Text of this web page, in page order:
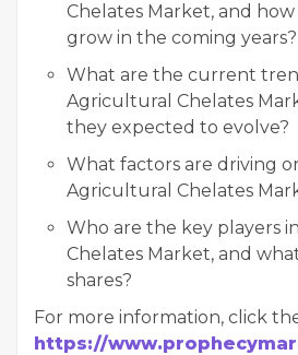
Chelates Market, and
grow in the coming years?
What are the current
Agricultural Chelates
they expected to evolve?
What factors are driving
Agricultural Chelates
Who are the key players
Chelates Market, and
shares?
For more information, click
https://